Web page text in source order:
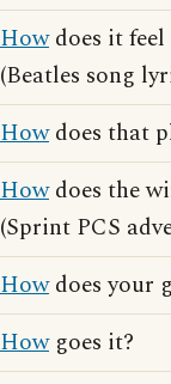
Howdoes it feel
(Beatles song
Howdoes that
Howdoes the
(Sprint PCS
Howdoes your
Howgoes it?